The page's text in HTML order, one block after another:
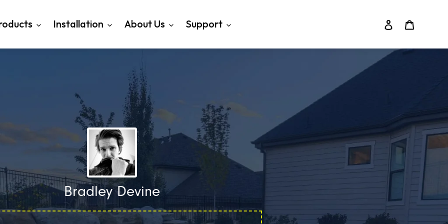
Installation About Us Support Log in
Bradley Devine